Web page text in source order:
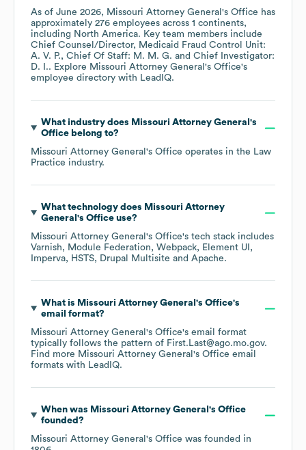
As of June 2026, Missouri Attorney General's Office has
approximately 276 employees across 1 continents,
including North America. Key team members include
Chief Counsel/Director, Medicaid Fraud Control Unit:
A. V. P.
Chief Of Staff: M. M. G.
Chief Investigator:
D. I.. Explore Missouri Attorney General's Office's
employee directory with LeadIQ.
What industry does Missouri Attorney General's
Officebelong to?
Missouri Attorney General's Office operates in the Law
Practice industry.
What technology does Missouri Attorney
General's Officeuse?
Missouri Attorney General's Office's tech stack includes
Varnish
Module Federation Webpack
Element UI
Imperva
HSTS Drupal Multisite Apache.
What is Missouri Attorney General's Office's
email format?
Missouri Attorney General's Office's email format
typically follows the pattern of First.Last@ago.mo.gov.
Find more Missouri Attorney General's Office email
formats with LeadIQ.
When was Missouri Attorney General's Office
founded?
Missouri Attorney General's Office was founded in